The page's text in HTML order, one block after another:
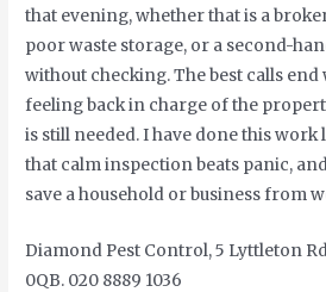
that evening, whether that is a
poor waste storage, or a second-
without checking. The best calls
feeling back in charge of the
is still needed. I have done this
that calm inspection beats panic,
save a household or business from
Diamond Pest Control, 5 Lyttleton
0QB. 020 8889 1036